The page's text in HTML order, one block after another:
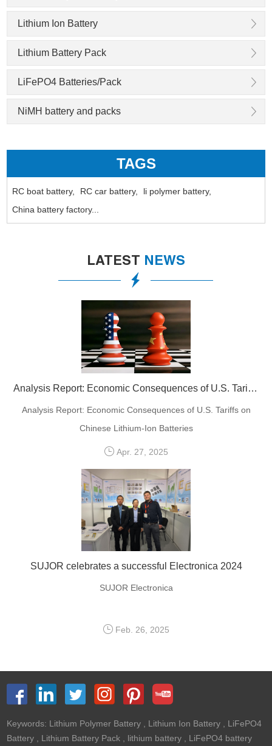
Lithium Ion Battery
Lithium Battery Pack
LiFePO4 Batteries/Pack
NiMH battery and packs
TAGS
RC boat battery, RC car battery,
li polymer battery,
China battery factory...
LATEST NEWS
Analysis Report: Economic Consequences of U.S. Tariffs on Chinese Lithium-Ion Batteries
Analysis Report: Economic Consequences of U.S. Tariffs on
Chinese Lithium-Ion Batteries
Apr. 27, 2025
SUJOR celebrates a successful Electronica 2024
SUJOR Electronica
Feb. 26, 2025
Keywords: Lithium Polymer Battery , Lithium Ion Battery , LiFePO4
Battery , Lithium Battery Pack , lithium battery , LiFePO4 battery